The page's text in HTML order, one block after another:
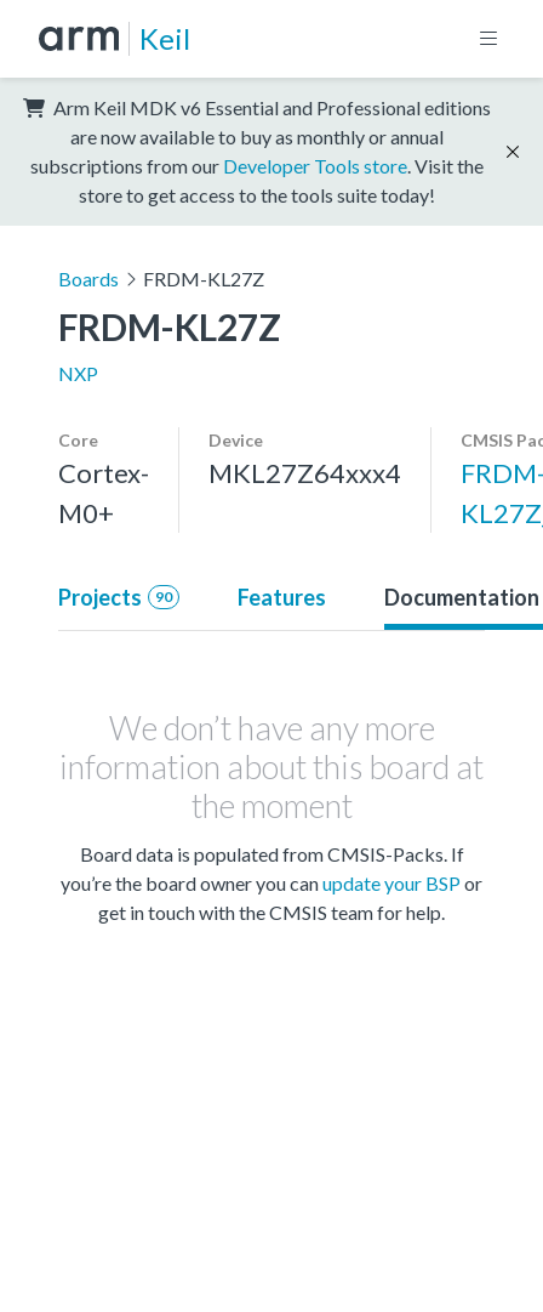
Keil
Arm Keil MDK v6 Essential and Professional editions
are now available to buy as monthly or annual
subscriptions from our Developer Tools store . Visit the
store to get access to the tools suite today!
Boards FRDM-KL27Z
FRDM-KL27Z
NXP
Core
Cortex-
M0+
Device
MKL27Z64xxx4
CMSIS
Projects 90 Features Documentation
We don’t have any more
information about this board at
the moment
Board data is populated from CMSIS-Packs. If
you’re the board owner you canupdate your BSPor
get in touch with the CMSIS team for help.